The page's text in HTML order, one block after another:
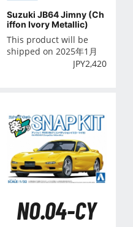
Suzuki JB64 Jimny (Ch
iffon Ivory Metallic)
This product will be
shipped on 2025年1月
JPY2,420
NO.04-CY